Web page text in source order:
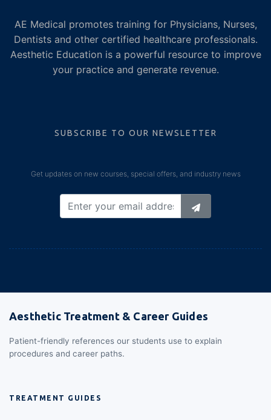
AE Medical promotes training for Physicians, Nurses,
Dentists and other certified healthcare professionals.
Aesthetic Education is a powerful resource to improve
your practice and generate revenue.
SUBSCRIBE TO OUR NEWSLETTER
Get updates on new courses, special offers, and industry news
Aesthetic Treatment & Career Guides
Patient-friendly references our students use to explain
procedures and career paths.
TREATMENT GUIDES